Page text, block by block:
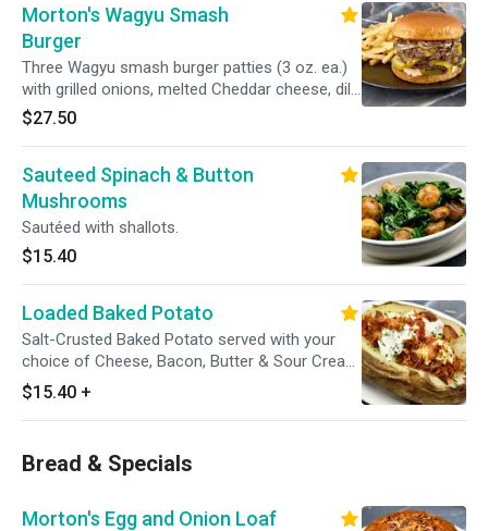
Morton's Wagyu Smash
Burger
Three Wagyu smash burger patties (3 oz. ea.)
with grilled onions, melted Cheddar cheese, dill
pickle chips and Thousand Island dressing on a
$27.50
Sauteed Spinach & Button
Mushrooms
Sautéed with shallots.
$15.40
Loaded Baked Potato
Salt-Crusted Baked Potato served with your
choice of Cheese, Bacon, Butter & Sour Cream
on the side. Gluten sensitive.
$15.40 +
Bread & Specials
Morton's Egg and Onion Loaf